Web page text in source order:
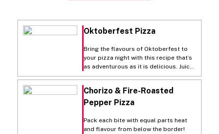
Oktoberfest Pizza
Bring the flavours of Oktoberfest to
your pizza night with this recipe that’s
as adventurous as it is delicious. Juicy,
roasted bratwurst and sauerkraut
combine for a salty, savory
combination while a tangy mustard
sauce adds the final element to a pie
the closest thing to Oktoberfest
besides, well, Oktoberfest itself.
Chorizo & Fire-Roasted
Pepper Pizza
Pack each bite with equal parts heat
and flavour from below the border!